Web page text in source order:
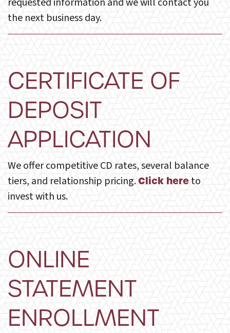
the next business day.
CERTIFICATE OF
DEPOSIT
APPLICATION
We offer competitive CD rates, several balance
tiers, and relationship pricing.Click here to
invest with us.
ONLINE
STATEMENT
ENROLLMENT